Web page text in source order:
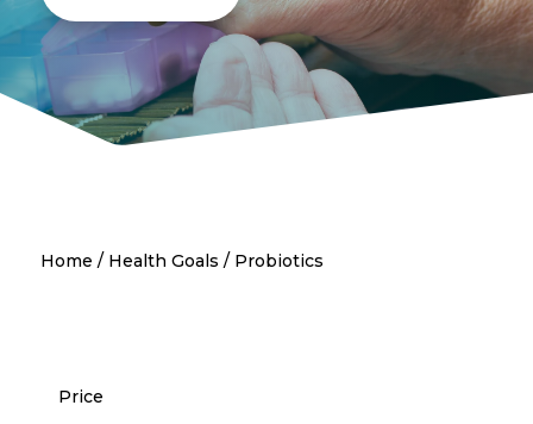
Home / Health Goals / Probiotics
Price